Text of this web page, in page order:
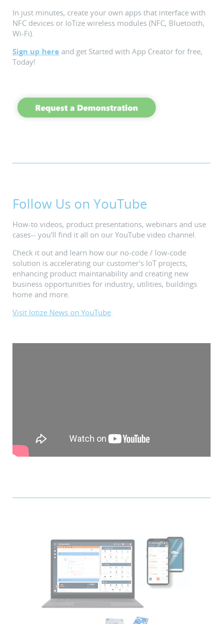
In just minutes, create your own apps that interface with
NFC devices or IoTize wireless modules (NFC, Bluetooth,
Wi-Fi).
Sign up here and get Started with App Creator for free,
Today!
Follow Us on YouTube
How-to videos, product presentations, webinars and use
cases-- you'll find it all on our YouTube video channel.
Check it out and learn how our no-code / low-code
solution is accelerating our customer's IoT projects,
enhancing product maintanability and creating new
business opportunities for industry, utilities, buildings
home and more.
Visit Iotize News on YouTube